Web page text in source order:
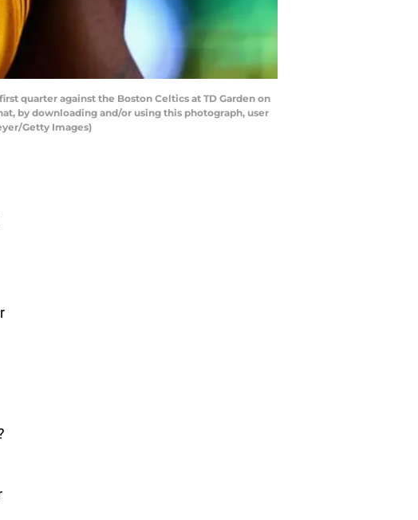
quarter against the Boston Celtics at TD Garden on
by downloading and/or using this photograph, user
Getty Images)